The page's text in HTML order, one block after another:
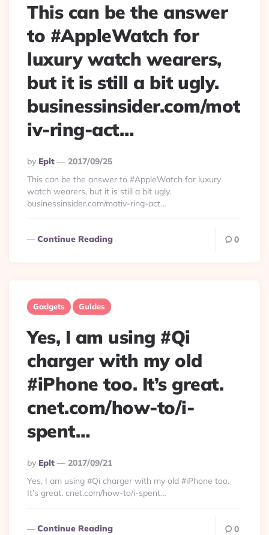
This can be the answer
to #AppleWatch for
luxury watch wearers,
but it is still a bit ugly.
businessinsider.com/mot
iv-ring-act…
Posted
By
By Eplt
2017/09/25
This can be the answer to #AppleWatch for luxury
watch wearers, but it is still a bit ugly.
businessinsider.com/motiv-ring-act…
Continue Reading 0
Gadgets Guides
Yes, I am using #Qi
charger with my old
#iPhone too. It’s great.
cnet.com/how-to/i-
spent…
Posted
By
By Eplt
2017/09/21
Yes, I am using #Qi charger with my old #iPhone too.
It’s great. cnet.com/how-to/i-spent…
Continue Reading 0